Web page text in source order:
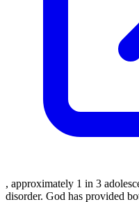
, approximately 1 in 3
disorder. God has provided